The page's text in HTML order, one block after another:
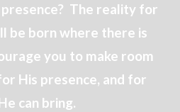
The reality for
be born where there is
you to make room
His presence, and for
can bring.